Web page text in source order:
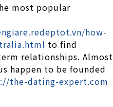
most popular
how-
to find
relationships. Almost
happen to be founded
the-dating-expert.com